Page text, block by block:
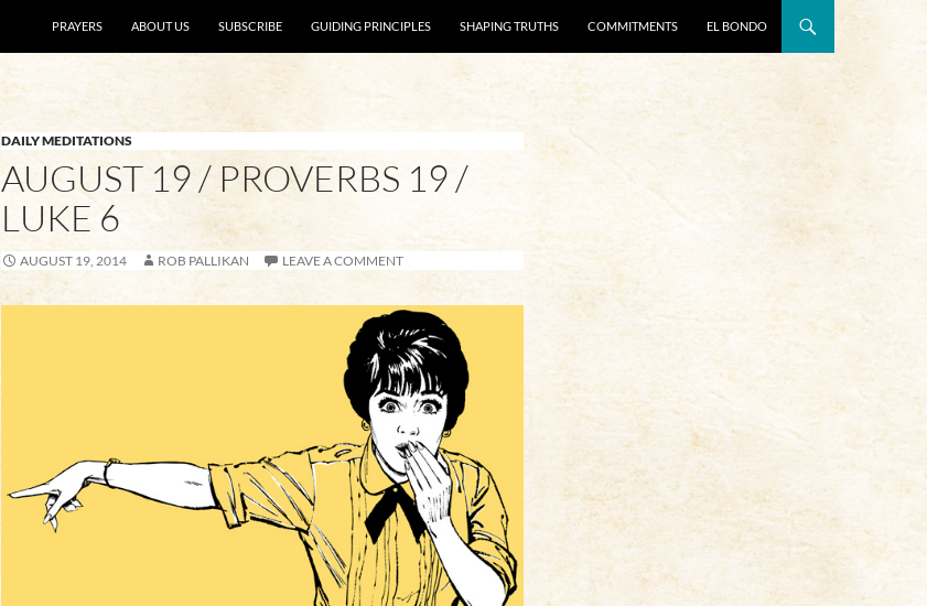
PRAYERS
ABOUT US SUBSCRIBE GUIDING PRINCIPLES SHAPING TRUTHS COMMITMENTS EL BONDO
DAILY MEDITATIONS
AUGUST 19 / PROVERBS 19 /
LUKE 6
AUGUST 19, 2014 ROB PALLIKAN LEAVE A COMMENT